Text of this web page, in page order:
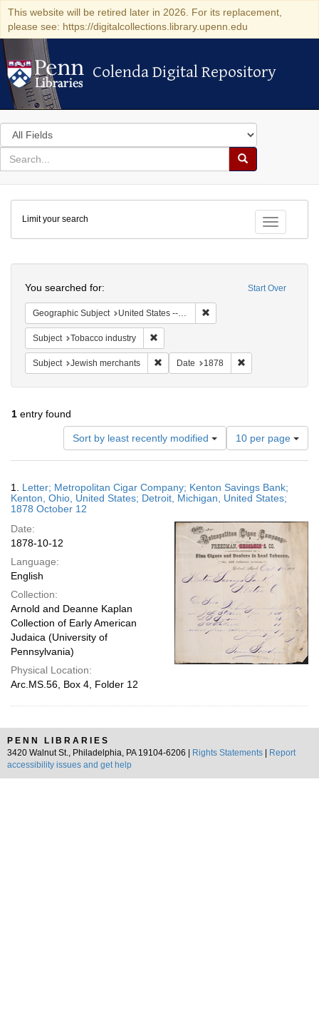
This website will be retired later in 2026. For its replacement,
please see: https://digitalcollections.library.upenn.edu
Colenda Digital Repository
Colenda Digital Repository
Search
in
for
search
Search
Colenda
Digital
Repository
Toggle
Limit your search
Start Over
You searched for:
Geographic Subject United States -- Michigan -- Detroit
Subject Tobacco industry
Subject Jewish merchants Remove constraint Subject: Jewish
Date 1878
1 entry found
Sort by least recently modified
Number
of
results
display
per
10 per page
Results
1. Letter; Metropolitan Cigar Company; Kenton Savings Bank;
Kenton, Ohio, United States; Detroit, Michigan, United States;
1878 October 12
Date:
1878-10-12
Language:
English
Collection:
Arnold and Deanne Kaplan
Collection of Early American
Judaica (University of
Pennsylvania)
Physical Location:
Arc.MS.56, Box 4, Folder 12
PENN LIBRARIES
3420 Walnut St., Philadelphia, PA 19104-6206 |
Rights Statements
Report
accessibility issues and get help